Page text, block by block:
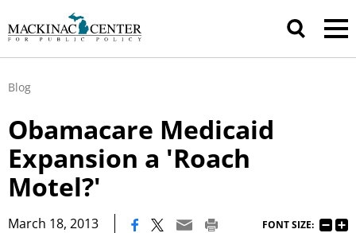
Blog
Obamacare Medicaid
Expansion a 'Roach
Motel?'
March 18, 2013 FONT SIZE: